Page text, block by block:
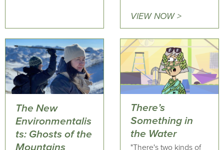
VIEW NOW >
The New
Environmentalis
ts: Ghosts of the
Mountains
There’s
Something in
the Water
"There's two kinds of